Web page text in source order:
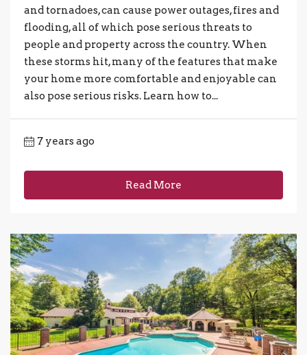
and tornadoes, can cause power outages, fires and
flooding, all of which pose serious threats to
people and property across the country. When
these storms hit, many of the features that make
your home more comfortable and enjoyable can
also pose serious risks. Learn how to...
7 years ago
Read More